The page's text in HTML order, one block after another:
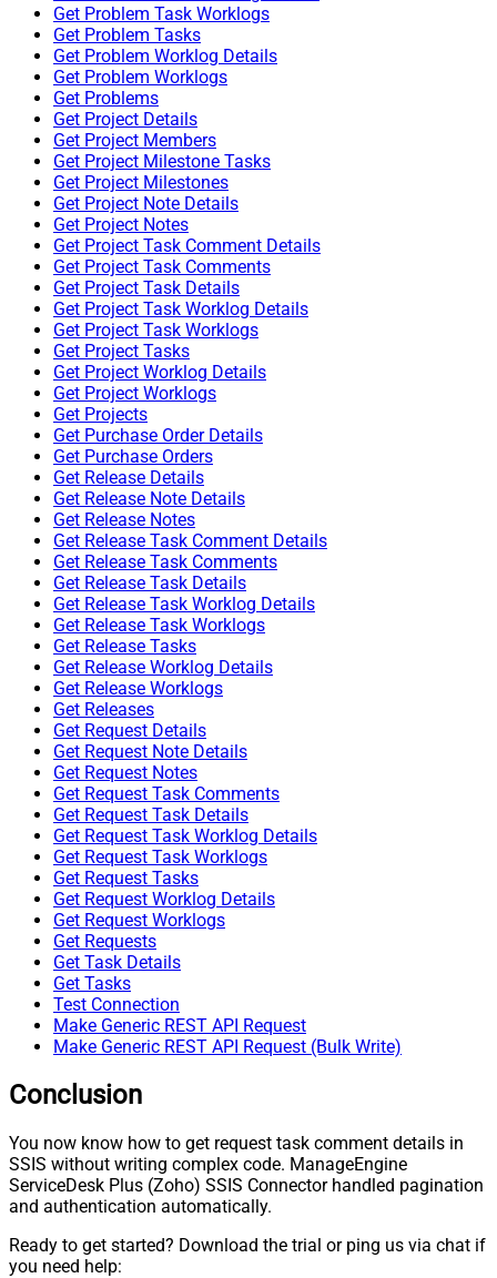
Get Problem Task Worklogs
Get Problem Tasks
Get Problem Worklog Details
Get Problem Worklogs
Get Problems
Get Project Details
Get Project Members
Get Project Milestone Tasks
Get Project Milestones
Get Project Note Details
Get Project Notes
Get Project Task Comment Details
Get Project Task Comments
Get Project Task Details
Get Project Task Worklog Details
Get Project Task Worklogs
Get Project Tasks
Get Project Worklog Details
Get Project Worklogs
Get Projects
Get Purchase Order Details
Get Purchase Orders
Get Release Details
Get Release Note Details
Get Release Notes
Get Release Task Comment Details
Get Release Task Comments
Get Release Task Details
Get Release Task Worklog Details
Get Release Task Worklogs
Get Release Tasks
Get Release Worklog Details
Get Release Worklogs
Get Releases
Get Request Details
Get Request Note Details
Get Request Notes
Get Request Task Comments
Get Request Task Details
Get Request Task Worklog Details
Get Request Task Worklogs
Get Request Tasks
Get Request Worklog Details
Get Request Worklogs
Get Requests
Get Task Details
Get Tasks
Test Connection
Make Generic REST API Request
Make Generic REST API Request (Bulk Write)
Conclusion
You now know how to get request task comment details in
SSIS without writing complex code. ManageEngine
ServiceDesk Plus (Zoho) SSIS Connector handled pagination
and authentication automatically.
Ready to get started? Download the trial or ping us via chat if
you need help: